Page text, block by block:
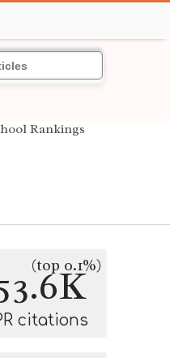
Rankings
(top 0.1%)
citations